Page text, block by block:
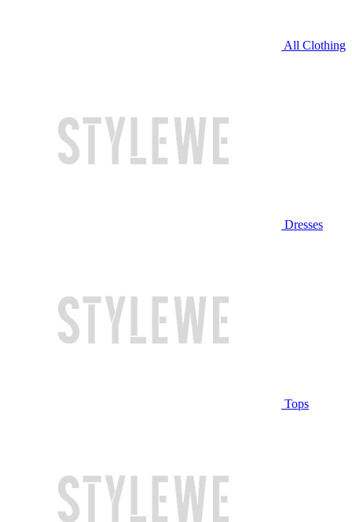
All Clothing
Dresses
Tops